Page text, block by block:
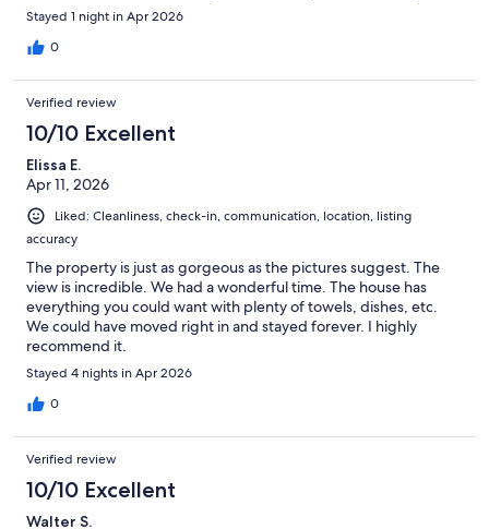
Stayed 1 night in Apr 2026
0
Verified review
10/10 Excellent
Elissa E.
Apr 11, 2026
Liked: Cleanliness, check-in, communication, location, listing
accuracy
The property is just as gorgeous as the pictures suggest. The
view is incredible. We had a wonderful time. The house has
everything you could want with plenty of towels, dishes, etc.
We could have moved right in and stayed forever. I highly
recommend it.
Stayed 4 nights in Apr 2026
0
Verified review
10/10 Excellent
Walter S.